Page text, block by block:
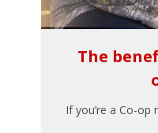
The
If you’re a Co-op